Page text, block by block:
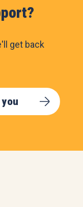
get back